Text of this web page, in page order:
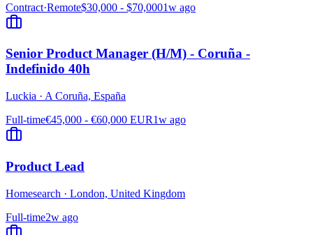
Contract·Remote$30,000 - $70,0001w ago
Senior Product Manager (H/M) - Coruña -
Indefinido 40h
Luckia · A Coruña, España
Full-time€45,000 - €60,000 EUR1w ago
Product Lead
Homesearch · London, United Kingdom
Full-time2w ago